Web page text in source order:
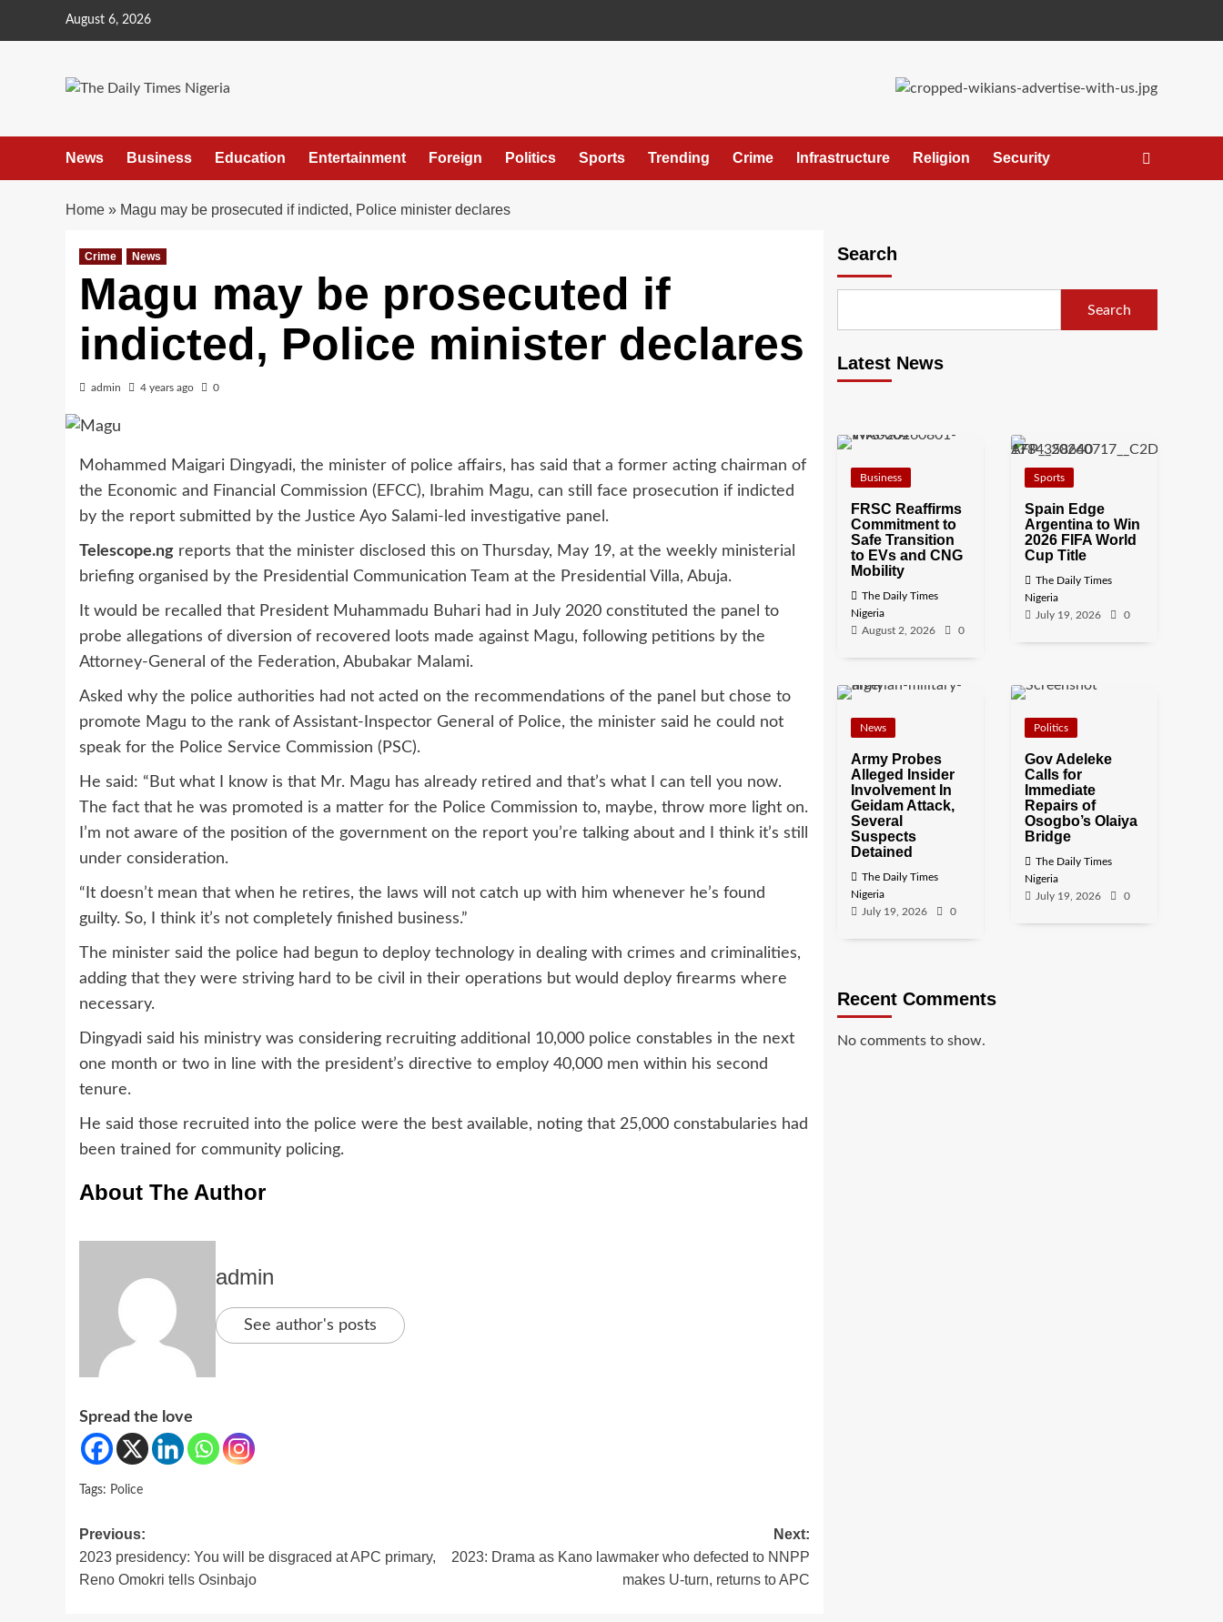
August 6, 2026
News Business Education Entertainment Foreign Politics Sports Trending Crime Infrastructure Religion Security
Home » Magu may be prosecuted if indicted, Police minister declares
Crime News
Magu may be prosecuted if
indicted, Police minister declares
admin 4 years ago 0
Mohammed Maigari Dingyadi, the minister of police affairs, has said that a former acting chairman of
the Economic and Financial Commission (EFCC), Ibrahim Magu, can still face prosecution if indicted
by the report submitted by the Justice Ayo Salami-led investigative panel.
Telescope.ng reports that the minister disclosed this on Thursday, May 19, at the weekly ministerial
briefing organised by the Presidential Communication Team at the Presidential Villa, Abuja.
It would be recalled that President Muhammadu Buhari had in July 2020 constituted the panel to
probe allegations of diversion of recovered loots made against Magu, following petitions by the
Attorney-General of the Federation, Abubakar Malami.
Asked why the police authorities had not acted on the recommendations of the panel but chose to
promote Magu to the rank of Assistant-Inspector General of Police, the minister said he could not
speak for the Police Service Commission (PSC).
He said: “But what I know is that Mr. Magu has already retired and that’s what I can tell you now.
The fact that he was promoted is a matter for the Police Commission to, maybe, throw more light on.
I’m not aware of the position of the government on the report you’re talking about and I think it’s still
under consideration.
“It doesn’t mean that when he retires, the laws will not catch up with him whenever he’s found
guilty. So, I think it’s not completely finished business.”
The minister said the police had begun to deploy technology in dealing with crimes and criminalities,
adding that they were striving hard to be civil in their operations but would deploy firearms where
necessary.
Dingyadi said his ministry was considering recruiting additional 10,000 police constables in the next
one month or two in line with the president’s directive to employ 40,000 men within his second
tenure.
He said those recruited into the police were the best available, noting that 25,000 constabularies had
been trained for community policing.
About The Author
admin
See author's posts
Spread the love
Tags: Police
Post
navigation
Previous:
2023 presidency: You will be disgraced at APC primary,
Reno Omokri tells Osinbajo
Next:
2023: Drama as Kano lawmaker who defected to NNPP
makes U-turn, returns to APC
Search
Search
Latest News
Business
FRSC Reaffirms
Commitment to
Safe Transition
to EVs and CNG
Mobility
The Daily Times
Nigeria
August 2, 2026
0
Sports
Spain Edge
Argentina to Win
2026 FIFA World
Cup Title
The Daily Times
Nigeria
July 19, 2026
0
News
Army Probes
Alleged Insider
Involvement In
Geidam Attack,
Several
Suspects
Detained
The Daily Times
Nigeria
July 19, 2026
0
Politics
Gov Adeleke
Calls for
Immediate
Repairs of
Osogbo’s Olaiya
Bridge
The Daily Times
Nigeria
July 19, 2026
0
Recent Comments
No comments to show.